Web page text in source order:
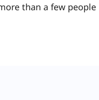
than a few people